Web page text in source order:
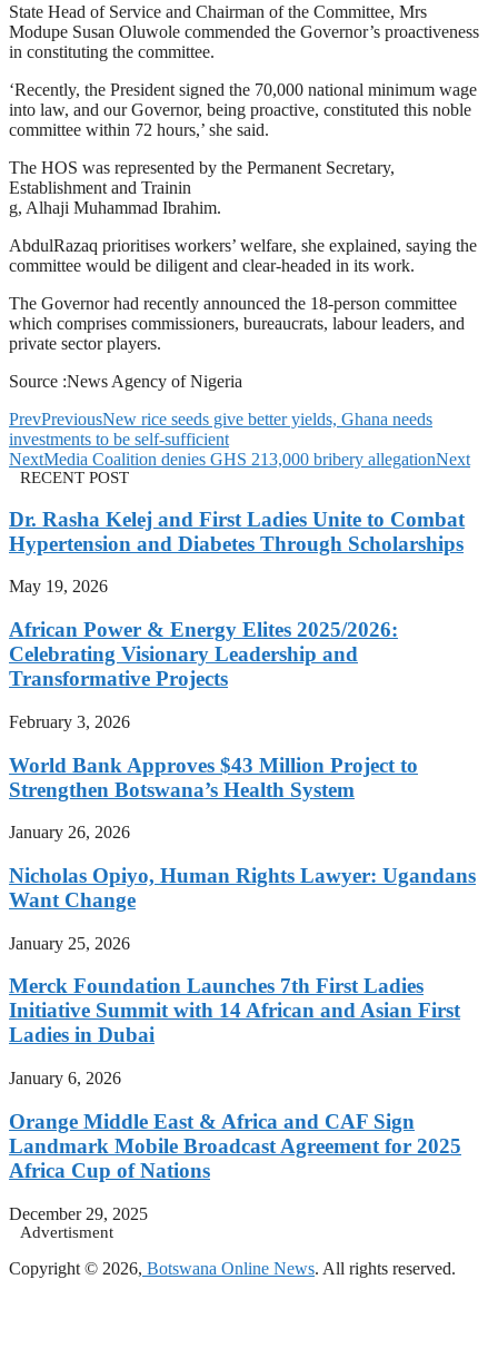
State Head of Service and Chairman of the Committee, Mrs
Modupe Susan Oluwole commended the Governor’s proactiveness
in constituting the committee.
‘Recently, the President signed the 70,000 national minimum wage
into law, and our Governor, being proactive, constituted this noble
committee within 72 hours,’ she said.
The HOS was represented by the Permanent Secretary,
Establishment and Trainin
g, Alhaji Muhammad Ibrahim.
AbdulRazaq prioritises workers’ welfare, she explained, saying the
committee would be diligent and clear-headed in its work.
The Governor had recently announced the 18-person committee
which comprises commissioners, bureaucrats, labour leaders, and
private sector players.
Source :News Agency of Nigeria
PrevPreviousNew rice seeds give better yields, Ghana needs
investments to be self-sufficient
NextMedia Coalition denies GHS 213,000 bribery allegationNext
RECENT POST
Dr. Rasha Kelej and First Ladies Unite to Combat
Hypertension and Diabetes Through Scholarships
May 19, 2026
African Power & Energy Elites 2025/2026:
Celebrating Visionary Leadership and
Transformative Projects
February 3, 2026
World Bank Approves $43 Million Project to
Strengthen Botswana’s Health System
January 26, 2026
Nicholas Opiyo, Human Rights Lawyer: Ugandans
Want Change
January 25, 2026
Merck Foundation Launches 7th First Ladies
Initiative Summit with 14 African and Asian First
Ladies in Dubai
January 6, 2026
Orange Middle East & Africa and CAF Sign
Landmark Mobile Broadcast Agreement for 2025
Africa Cup of Nations
December 29, 2025
Advertisment
Copyright © 2026, Botswana Online News. All rights reserved.